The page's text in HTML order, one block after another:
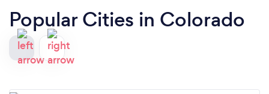
Popular Cities in Colorado